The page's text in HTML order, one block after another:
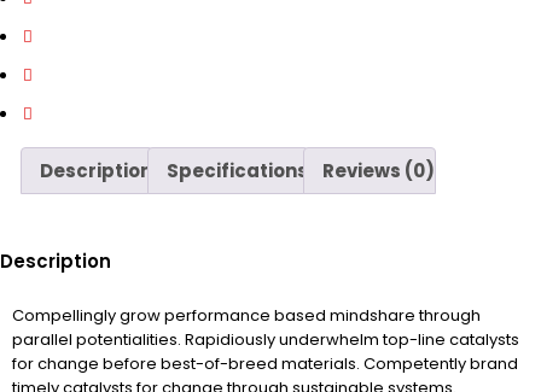
Description Specifications Reviews (0)
Description
Compellingly grow performance based mindshare through
parallel potentialities. Rapidiously underwhelm top-line catalysts
for change before best-of-breed materials. Competently brand
timely catalysts for change through sustainable systems.